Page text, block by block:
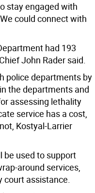
stay engaged with
could connect with
had 193
John Rader said.
police departments by
the departments and
assessing lethality
service has a cost,
Kostyal-Larrier
be used to support
around services,
court assistance.